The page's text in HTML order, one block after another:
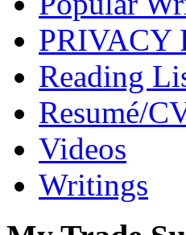
PRIVACY
Reading
Resumé/
Videos
Writings